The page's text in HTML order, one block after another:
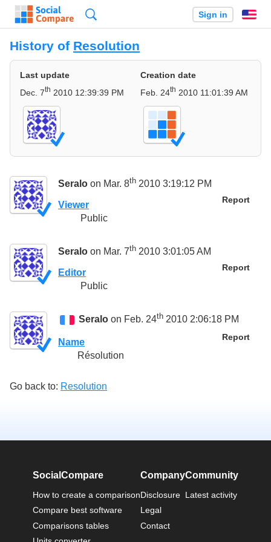
Sign in
History of Resolution
Last update
Dec. 7th 2010 12:39:39 PM
Creation date
Feb. 24th 2010 11:01:39 AM
Seralo on Mar. 8th 2010 3:19:12 PM
Report
Viewer
Public
Seralo on Mar. 7th 2010 3:01:05 AM
Report
Editor
Public
Seralo on Feb. 24th 2010 2:06:18 PM
Report
Name
Résolution
Go back to: Resolution
SocialCompare
How to create a comparison
Compare best software
Comparisons tables
Company
Disclosure
Legal
Contact
Community
Latest activity